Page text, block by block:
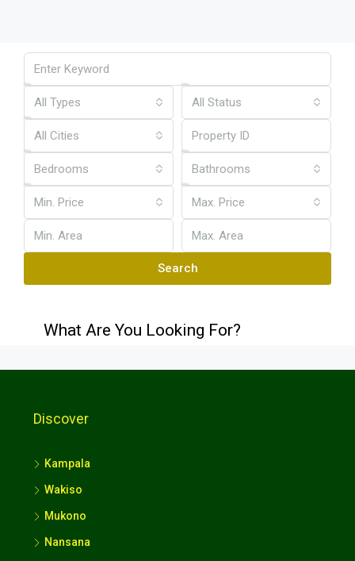
All Types All Status
All Cities
Bedrooms Bathrooms
Min. Price Max. Price
Search
What Are You Looking For?
Discover
Kampala
Wakiso
Mukono
Nansana